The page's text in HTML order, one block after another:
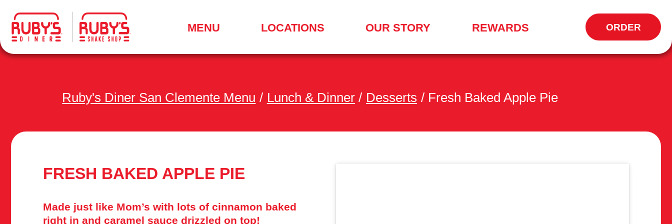
MENU.
A
LOCATIONS OUR STORY REWARDS ORDER
OPENS
IN
WINDOW
Ruby's Diner San Clemente Menu / Lunch & Dinner / Desserts / Fresh Baked Apple Pie
FRESH BAKED APPLE PIE
Made just like Mom’s with lots of cinnamon baked
right in and caramel sauce drizzled on top!